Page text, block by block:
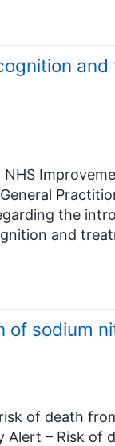
the
and
of sodium
of death
Alert – Risk of